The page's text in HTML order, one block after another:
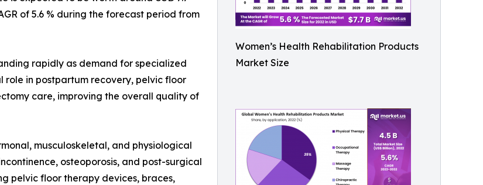
Women’s Health Rehabilitation Products
Market Size
of 5.6 % during the forecast period from
rapidly as demand for specialized
role in postpartum recovery, pelvic floor
care, improving the overall quality of
musculoskeletal, and physiological
osteoporosis, and post-surgical
pelvic floor therapy devices, braces,